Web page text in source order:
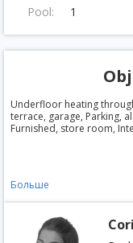
Pool:
1
Underfloor heating
terrace, garage, Parking,
Furnished, store room,
Больше